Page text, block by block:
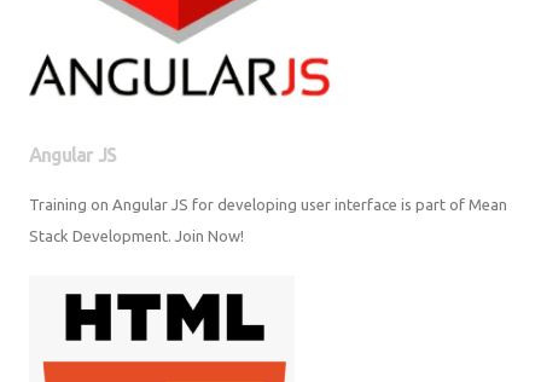
Angular JS
Training on Angular JS for developing user interface is part of Mean
Stack Development. Join Now!